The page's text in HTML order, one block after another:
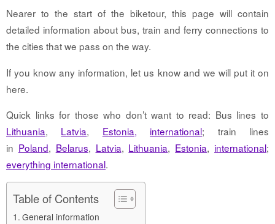
Nearer to the start of the biketour, this page will contain
detailed information about bus, train and ferry connections to
the cities that we pass on the way.
If you know any information, let us know and we will put it on
here.
Quick links for those who don’t want to read: Bus lines to
Lithuania, Latvia, Estonia, international; train lines
in Poland, Belarus, Latvia, Lithuania, Estonia, international;
everything international.
Table of Contents
General information